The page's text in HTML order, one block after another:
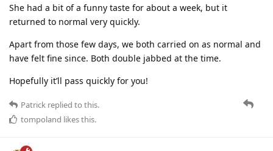
She had a bit of a funny taste for about a week, but it
returned to normal very quickly.
Apart from those few days, we both carried on as normal and
have felt fine since. Both double jabbed at the time.
Hopefully it’ll pass quickly for you!
Patrick replied to this.
tompoland likes this.